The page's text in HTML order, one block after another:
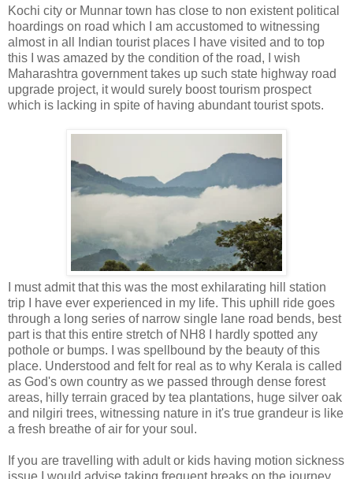
Kochi city or Munnar town has close to non existent political
hoardings on road which I am accustomed to witnessing
almost in all Indian tourist places I have visited and to top
this I was amazed by the condition of the road, I wish
Maharashtra government takes up such state highway road
upgrade project, it would surely boost tourism prospect
which is lacking in spite of having abundant tourist spots.
I must admit that this was the most exhilarating hill station
trip I have ever experienced in my life. This uphill ride goes
through a long series of narrow single lane road bends, best
part is that this entire stretch of NH8 I hardly spotted any
pothole or bumps. I was spellbound by the beauty of this
place. Understood and felt for real as to why Kerala is called
as God's own country as we passed through dense forest
areas, hilly terrain graced by tea plantations, huge silver oak
and nilgiri trees, witnessing nature in it's true grandeur is like
a fresh breathe of air for your soul.
If you are travelling with adult or kids having motion sickness
issue I would advise taking frequent breaks on the journey